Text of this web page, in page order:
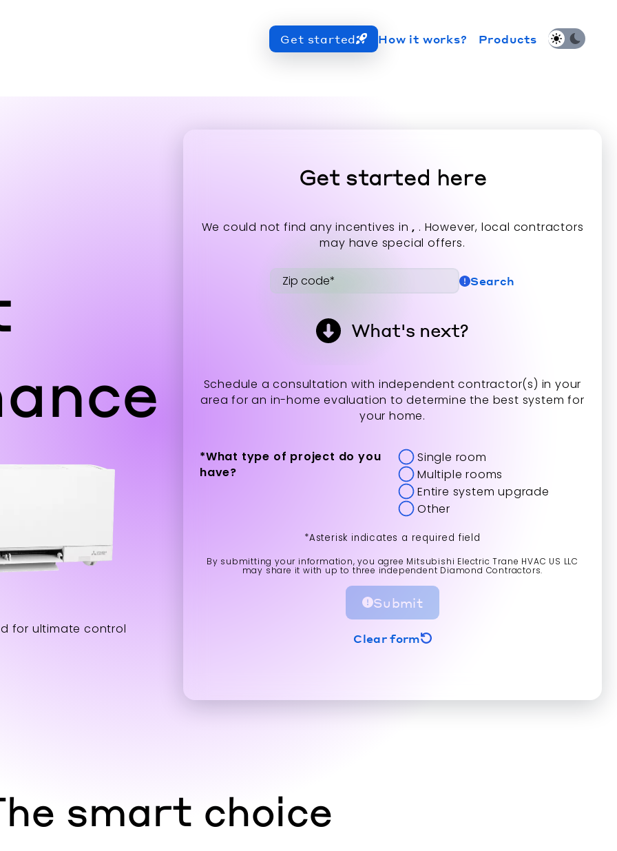
Get started How it works? Products
for ultimate control
Get started here
We could not find any incentives in, . However, local contractors
may have special offers.
Search
What's next?
Schedule a consultation with independent contractor(s) in your
area for an in-home evaluation to determine the best system for
your home.
*What type of project do you
have?
Single room
Multiple rooms
Entire system upgrade
Other
*Asterisk indicates a required field
By submitting your information, you agree Mitsubishi Electric Trane HVAC US LLC
may share it with up to three independent Diamond Contractors.
Submit
Clear form
smart choice